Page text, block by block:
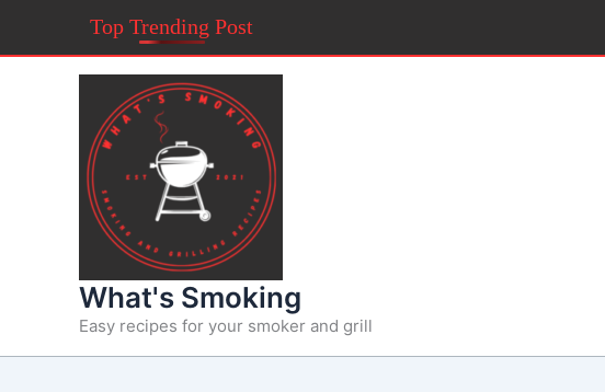
Top Trending Post
What's Smoking
Easy recipes for your smoker and grill